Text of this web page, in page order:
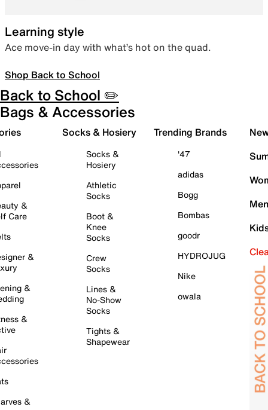
Learning style
Ace move-in day with what’s hot on the quad.
Shop Back to School
Back to School ✏️
Bags & Accessories
&
Care
&
&
&
&
Socks & Hosiery
Socks &
Hosiery
Athletic
Socks
Boot &
Knee
Socks
Crew
Socks
Lines &
No-Show
Socks
Tights &
Shapewear
Trending Brands
'47
adidas
Bogg
Bombas
goodr
HYDROJUG
Nike
owala